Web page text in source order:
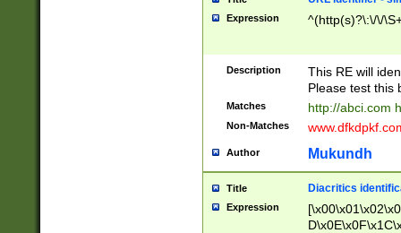
Expression ^(http(s)?\:\/\/
Description
This RE will
Please test this
Matches http://abci.com
Non-Matches
Author Mukundh
Title Diacritics
Expression